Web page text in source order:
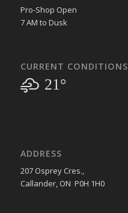
Pro-Shop Open
7 AM to Dusk
CURRENT CONDITIONS
21°
ADDRESS
207 Osprey Cres.,
Callander, ON P0H 1H0